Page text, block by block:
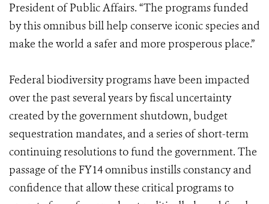
President of Public Affairs. “The programs funded
by this omnibus bill help conserve iconic species and
make the world a safer and more prosperous place.”
Federal biodiversity programs have been impacted
over the past several years by fiscal uncertainty
created by the government shutdown, budget
sequestration mandates, and a series of short-term
continuing resolutions to fund the government. The
passage of the FY14 omnibus instills constancy and
confidence that allow these critical programs to